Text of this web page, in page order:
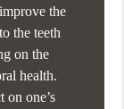
the
the teeth
on the
health.
on one’s